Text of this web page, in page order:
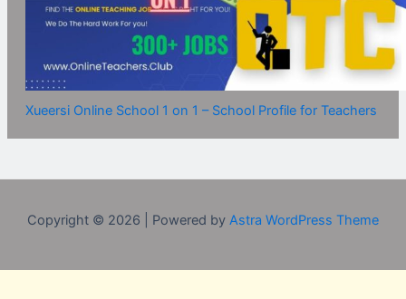
Xueersi Online School 1 on 1 – School Profile for Teachers
Copyright © 2026 | Powered by Astra WordPress Theme